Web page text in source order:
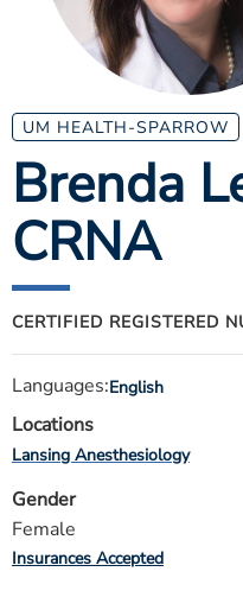
ESTIMATE COST
MYSPARROW LOGIN
FOR HEALTH PROVIDERS
Search
UM HEALTH-SPARROW
Brenda
CRNA
CERTIFIED REGISTERED
Languages:English
Locations
Lansing Anesthesiology
Gender
Female
Insurances Accepted